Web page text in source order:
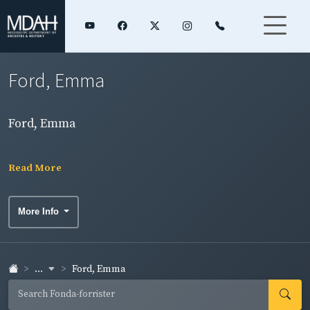
Ford, Emma
Ford, Emma
Read More
More Info
... Ford, Emma